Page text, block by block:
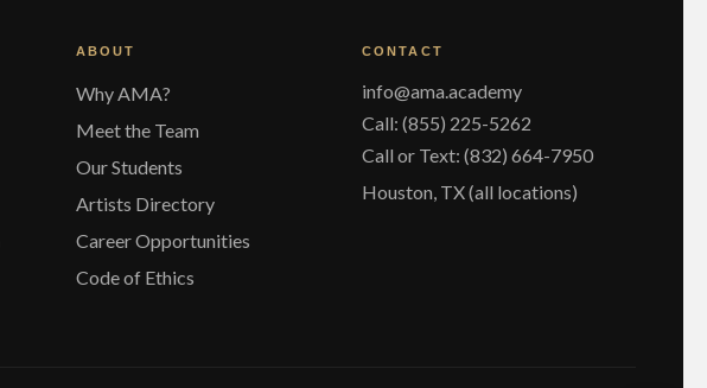
ABOUT
Why AMA?
Meet the Team
Our Students
Artists Directory
Career Opportunities
Code of Ethics
CONTACT
info@ama.academy
Call: (855) 225-5262
Call or Text: (832) 664-7950
Houston, TX (all locations)